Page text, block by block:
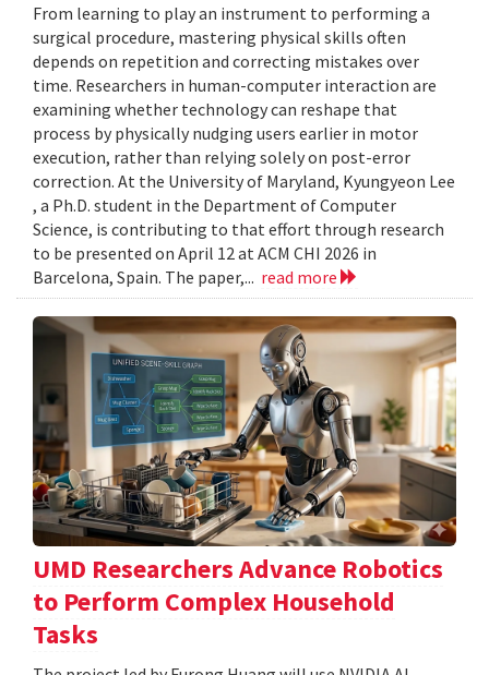
From learning to play an instrument to performing a
surgical procedure, mastering physical skills often
depends on repetition and correcting mistakes over
time. Researchers in human-computer interaction are
examining whether technology can reshape that
process by physically nudging users earlier in motor
execution, rather than relying solely on post-error
correction. At the University of Maryland, Kyungyeon Lee
, a Ph.D. student in the Department of Computer
Science, is contributing to that effort through research
to be presented on April 12 at ACM CHI 2026 in
Barcelona, Spain. The paper,... read more
UMD Researchers Advance Robotics
to Perform Complex Household
Tasks